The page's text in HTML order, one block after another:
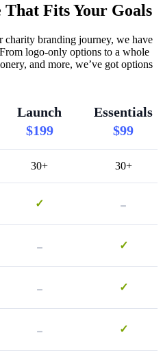
That Fits Your Goals
charity branding journey, we have
logo-only options to a whole
and more, we’ve got options
Launch
$199
Essentials
$99
30+ 30+
✓ -
- ✓
- ✓
- ✓